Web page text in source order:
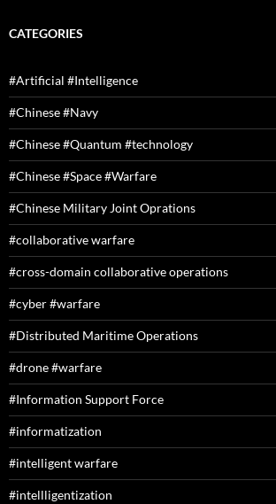
CATEGORIES
#Artificial #Intelligence
#Chinese #Navy
#Chinese #Quantum #technology
#Chinese #Space #Warfare
#Chinese Military Joint Oprations
#collaborative warfare
#cross-domain collaborative operations
#cyber #warfare
#Distributed Maritime Operations
#drone #warfare
#Information Support Force
#informatization
#intelligent warfare
#intellligentization